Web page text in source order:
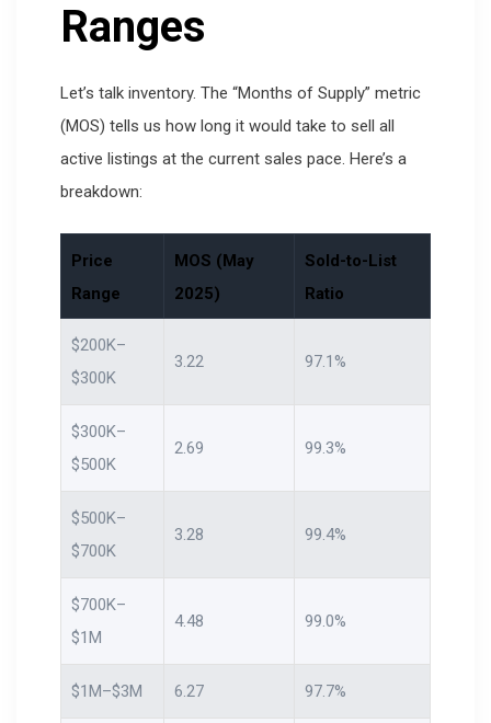
Ranges
Let’s talk inventory. The “Months of Supply” metric
(MOS) tells us how long it would take to sell all
active listings at the current sales pace. Here’s a
breakdown:
Price
Range
MOS (May
2025)
Sold-to-List
Ratio
$200K–
$300K
3.22 97.1%
$300K–
$500K
2.69 99.3%
$500K–
$700K
3.28 99.4%
$700K–
$1M
4.48 99.0%
$1M–$3M 6.27 97.7%